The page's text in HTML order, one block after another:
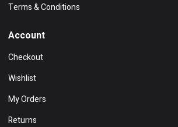
Terms & Conditions
Account
Checkout
Wishlist
My Orders
Returns